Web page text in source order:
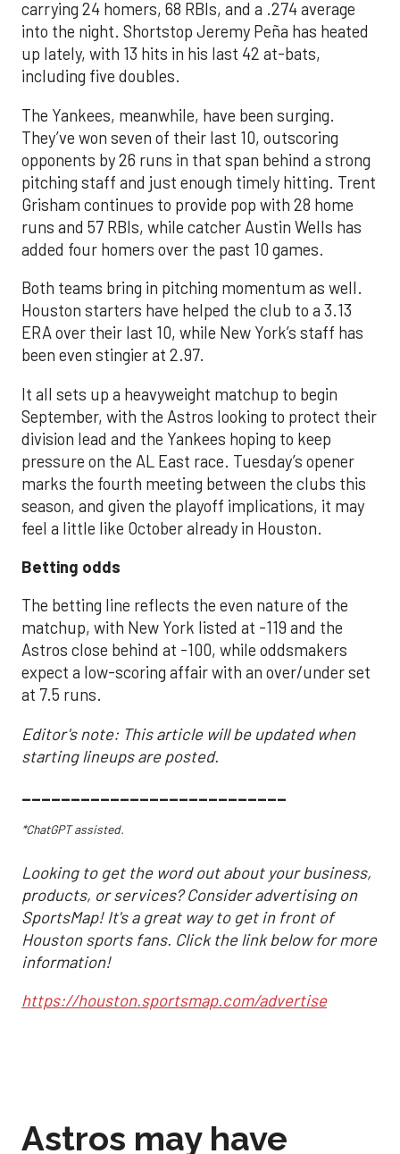
carrying 24 homers, 68 RBIs, and a .274 average
into the night. Shortstop Jeremy Peña has heated
up lately, with 13 hits in his last 42 at-bats,
including five doubles.
The Yankees, meanwhile, have been surging.
They’ve won seven of their last 10, outscoring
opponents by 26 runs in that span behind a strong
pitching staff and just enough timely hitting. Trent
Grisham continues to provide pop with 28 home
runs and 57 RBIs, while catcher Austin Wells has
added four homers over the past 10 games.
Both teams bring in pitching momentum as well.
Houston starters have helped the club to a 3.13
ERA over their last 10, while New York’s staff has
been even stingier at 2.97.
It all sets up a heavyweight matchup to begin
September, with the Astros looking to protect their
division lead and the Yankees hoping to keep
pressure on the AL East race. Tuesday’s opener
marks the fourth meeting between the clubs this
season, and given the playoff implications, it may
feel a little like October already in Houston.
Betting odds
The betting line reflects the even nature of the
matchup, with New York listed at -119 and the
Astros close behind at -100, while oddsmakers
expect a low-scoring affair with an over/under set
at 7.5 runs.
Editor's note: This article will be updated when
starting lineups are posted.
___________________________
*ChatGPT assisted.
Looking to get the word out about your business,
products, or services? Consider advertising on
SportsMap! It's a great way to get in front of
Houston sports fans. Click the link below for more
information!
https://houston.sportsmap.com/advertise
Astros may have